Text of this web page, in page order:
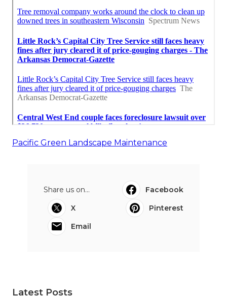
Pacific Green Landscape Maintenance
Share us on...
Facebook
X
Pinterest
Email
Latest Posts